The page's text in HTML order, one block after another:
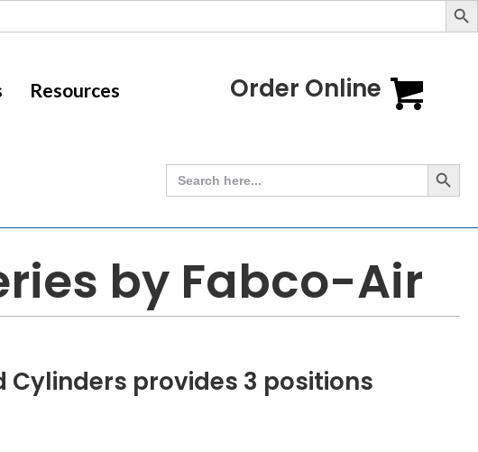
Resources
Order Online
Search
for:
Search Button
by Fabco-Air
Cylinders provides 3 positions